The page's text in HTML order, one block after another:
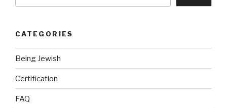
CATEGORIES
Being Jewish
Certification
FAQ